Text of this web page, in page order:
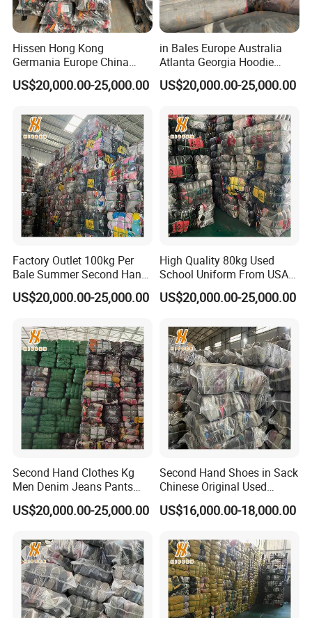
Hissen Hong Kong
Germania Europe China
Suppliers of Bulk Used Tees
and Korean Blouse Shirt
US$20,000.00-25,000.00
in Bales Europe Australia
Atlanta Georgia Hoodie
Hongkong Hodie High
Quality Used Clothes
US$20,000.00-25,000.00
Factory Outlet 100kg Per
Bale Summer Second Hand
Clothing
US$20,000.00-25,000.00
High Quality 80kg Used
School Uniform From USA
Bundle Second Hand
Clothing
US$20,000.00-25,000.00
Second Hand Clothes Kg
Men Denim Jeans Pants
Used Clothing Bales
US$20,000.00-25,000.00
Second Hand Shoes in Sack
Chinese Original Used
Shoes
US$16,000.00-18,000.00